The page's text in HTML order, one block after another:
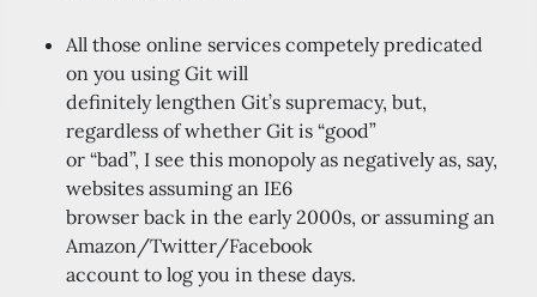
All those online services competely predicated
on you using Git will
definitely lengthen Git’s supremacy, but,
regardless of whether Git is “good”
or “bad”, I see this monopoly as negatively as, say,
websites assuming an IE6
browser back in the early 2000s, or assuming an
Amazon/Twitter/Facebook
account to log you in these days.